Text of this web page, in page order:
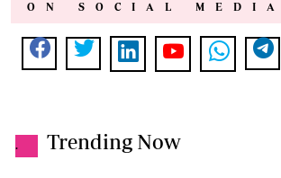
ON SOCIAL MEDIA
. Trending Now